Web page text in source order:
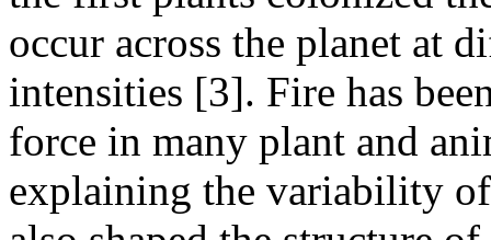
occur across the planet at
intensities [3]. Fire has
force in many plant and
explaining the variability